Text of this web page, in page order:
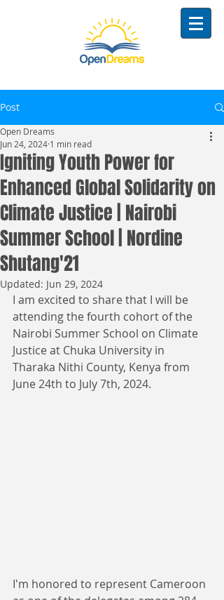
Post
Igniting Youth Power for
Enhanced Global Solidarity on
Climate Justice | Nairobi
Summer School | Nordine
Shutang'21
Open Dreams
Jun 24, 2024 1 min read
Updated: Jun 29, 2024
I am excited to share that I will be
attending the fourth cohort of the
Nairobi Summer School on Climate
Justice at Chuka University in
Tharaka Nithi County, Kenya from
June 24th to July 7th, 2024.
I'm honored to represent Cameroon